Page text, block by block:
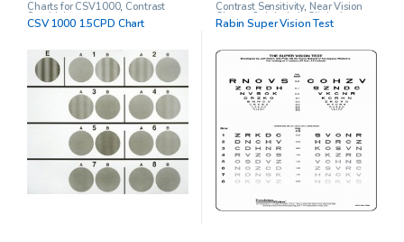
Charts for CSV1000, Contrast
Sensitivity
CSV 1000 1.5CPD Chart
Contrast Sensitivity, Near Vision
Charts ,Ophthalmic Clinical
Research,Other charts
Rabin Super Vision Test